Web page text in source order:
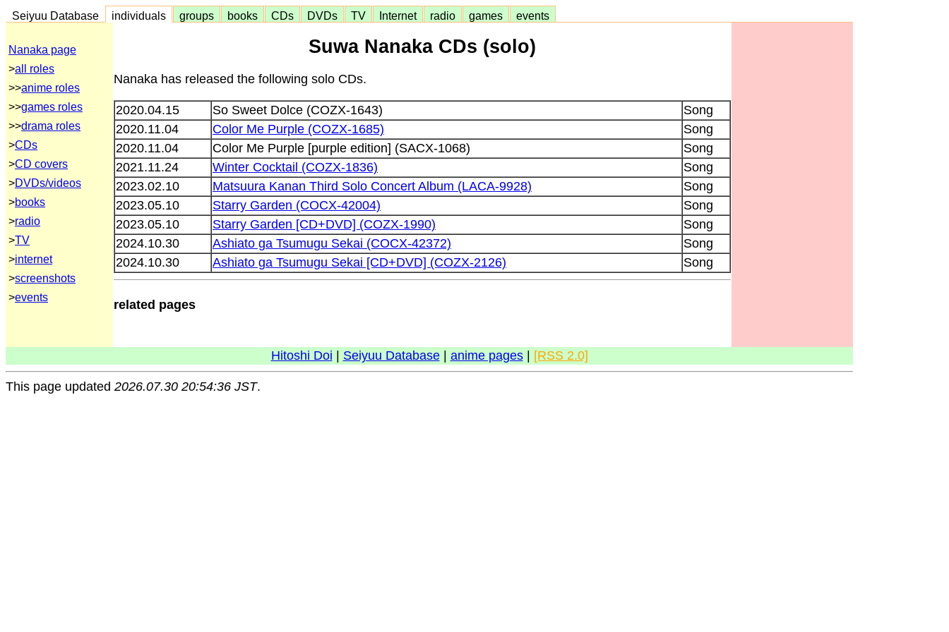
Seiyuu Database individuals groups books CDs DVDs TV Internet radio games events
Nanaka page
>all roles
>>anime roles
>>games roles
>>drama roles
>CDs
>CD covers
>DVDs/videos
>books
>radio
>TV
>internet
>screenshots
>events
Suwa Nanaka CDs (solo)
Nanaka has released the following solo CDs.
2020.04.15 So Sweet Dolce (COZX-1643)
Song
2020.11.04
Color Me Purple (COZX-1685)
Song
2020.11.04
Color Me Purple [purple edition] (SACX-1068)
Song
2021.11.24
Winter Cocktail (COZX-1836)
Song
2023.02.10
Matsuura Kanan Third Solo Concert Album (LACA-9928)
Song
2023.05.10
Starry Garden (COCX-42004)
Song
2023.05.10
Starry Garden [CD+DVD] (COZX-1990)
Song
2024.10.30
Ashiato ga Tsumugu Sekai (COCX-42372)
Song
2024.10.30
Ashiato ga Tsumugu Sekai [CD+DVD] (COZX-2126) Song
related pages
Hitoshi Doi Seiyuu Database| anime pages| [RSS 2.0]
This page updated 2026.07.30 20:54:36 JST.